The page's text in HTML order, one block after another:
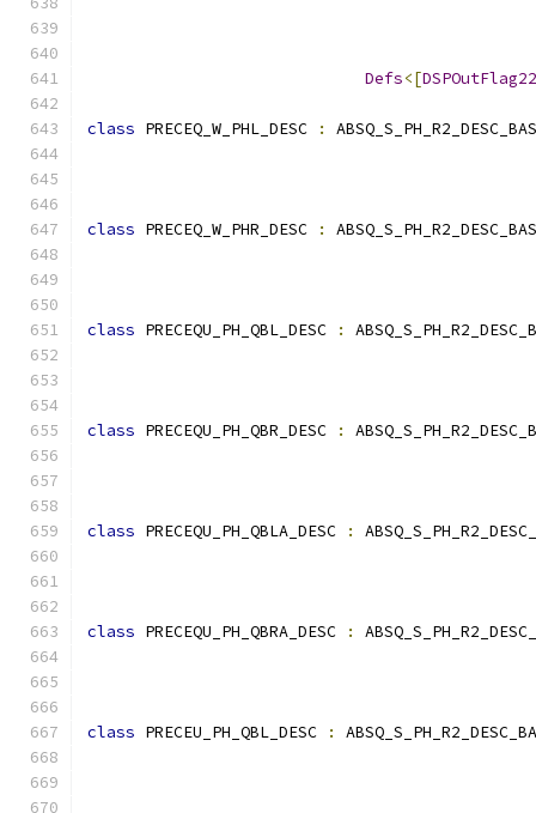
Defs<[DSPOutFlag22
class PRECEQ_W_PHL_DESC :
class PRECEQ_W_PHR_DESC :
class PRECEQU_PH_QBL_DESC :
class PRECEQU_PH_QBR_DESC :
class PRECEQU_PH_QBLA_DESC :
class PRECEQU_PH_QBRA_DESC :
class PRECEU_PH_QBL_DESC :